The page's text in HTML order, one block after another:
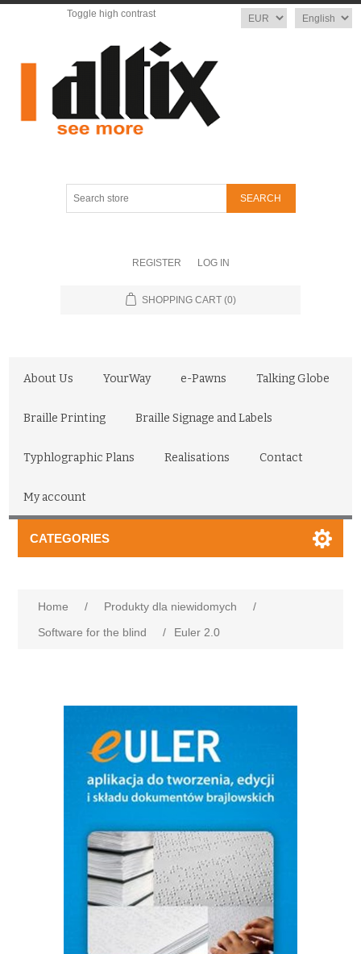
Language
Currency
Toggle high contrast
REGISTER LOG IN
SHOPPING CART (0)
About Us YourWay e-Pawns Talking Globe
Braille Printing Braille Signage and Labels
Typhlographic Plans Realisations Contact
My account
CATEGORIES
Home / Produkty dla niewidomych
/
Software for the blind
/ Euler 2.0